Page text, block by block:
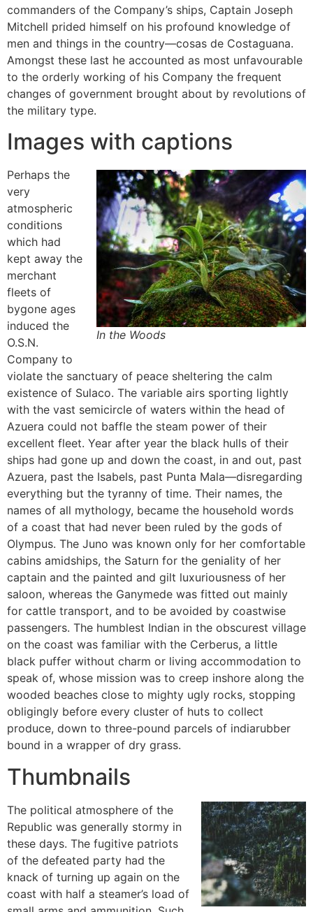
commanders of the Company’s ships, Captain Joseph
Mitchell prided himself on his profound knowledge of
men and things in the country—cosas de Costaguana.
Amongst these last he accounted as most unfavourable
to the orderly working of his Company the frequent
changes of government brought about by revolutions of
the military type.
Images with captions
In the Woods
Perhaps the
very
atmospheric
conditions
which had
kept away the
merchant
fleets of
bygone ages
induced the
O.S.N.
Company to
violate the sanctuary of peace sheltering the calm
existence of Sulaco. The variable airs sporting lightly
with the vast semicircle of waters within the head of
Azuera could not baffle the steam power of their
excellent fleet. Year after year the black hulls of their
ships had gone up and down the coast, in and out, past
Azuera, past the Isabels, past Punta Mala—disregarding
everything but the tyranny of time. Their names, the
names of all mythology, became the household words
of a coast that had never been ruled by the gods of
Olympus. The Juno was known only for her comfortable
cabins amidships, the Saturn for the geniality of her
captain and the painted and gilt luxuriousness of her
saloon, whereas the Ganymede was fitted out mainly
for cattle transport, and to be avoided by coastwise
passengers. The humblest Indian in the obscurest village
on the coast was familiar with the Cerberus, a little
black puffer without charm or living accommodation to
speak of, whose mission was to creep inshore along the
wooded beaches close to mighty ugly rocks, stopping
obligingly before every cluster of huts to collect
produce, down to three-pound parcels of indiarubber
bound in a wrapper of dry grass.
Thumbnails
The political atmosphere of the
Republic was generally stormy in
these days. The fugitive patriots
of the defeated party had the
knack of turning up again on the
coast with half a steamer’s load of